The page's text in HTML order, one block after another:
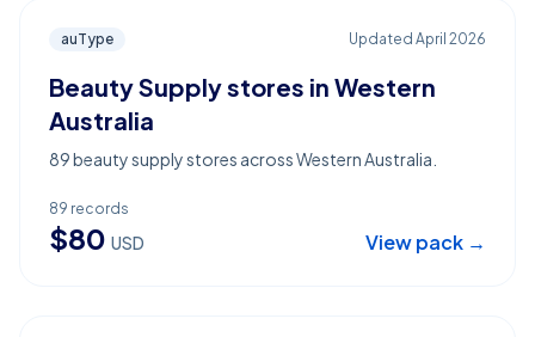
auType Updated April 2026
Beauty Supply stores in Western
Australia
89 beauty supply stores across Western Australia.
89 records
$80 USD View pack →